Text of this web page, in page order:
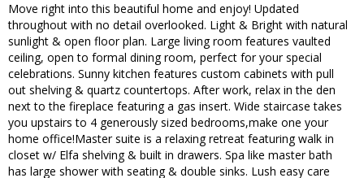
Move right into this beautiful home and enjoy! Updated
throughout with no detail overlooked. Light & Bright with natural
sunlight & open floor plan. Large living room features vaulted
ceiling, open to formal dining room, perfect for your special
celebrations. Sunny kitchen features custom cabinets with pull
out shelving & quartz countertops. After work, relax in the den
next to the fireplace featuring a gas insert. Wide staircase takes
you upstairs to 4 generously sized bedrooms,make one your
home office!Master suite is a relaxing retreat featuring walk in
closet w/ Elfa shelving & built in drawers. Spa like master bath
has large shower with seating & double sinks. Lush easy care